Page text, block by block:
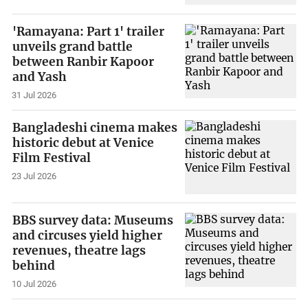
'Ramayana: Part 1' trailer
unveils grand battle
between Ranbir Kapoor
and Yash
31 Jul 2026
Bangladeshi cinema makes
historic debut at Venice
Film Festival
23 Jul 2026
BBS survey data: Museums
and circuses yield higher
revenues, theatre lags
behind
10 Jul 2026